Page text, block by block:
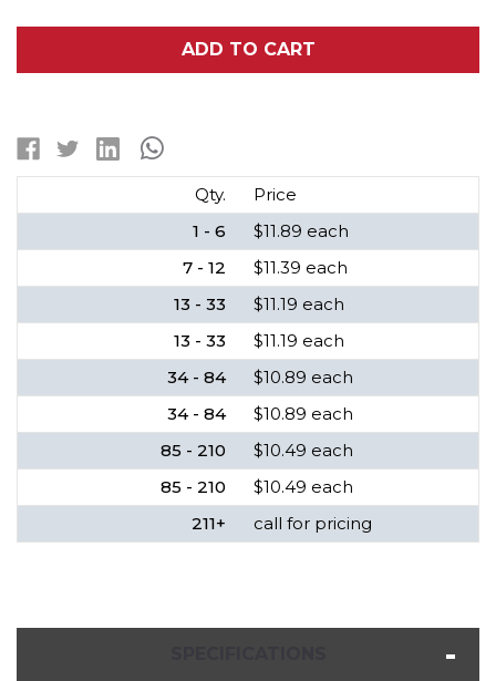
18650
LITHIUM
MAH)
18650
3.7
VOLT
LITHIUM
ADD TO CART
Qty.
Price
1 - 6
$11.89 each
7 - 12
$11.39 each
13 - 33
$11.19 each
13 - 33
$11.19 each
34 - 84
$10.89 each
34 - 84
$10.89 each
85 - 210
$10.49 each
85 - 210
$10.49 each
211+
call for pricing